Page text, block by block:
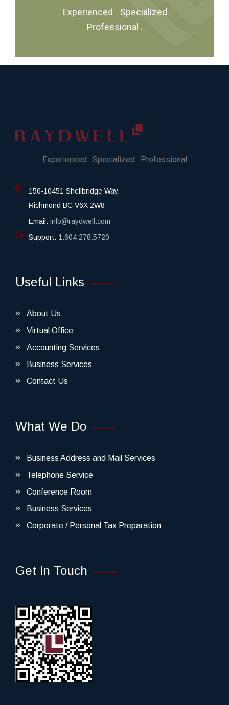
. Experienced . Specialized .
Professional .
Experienced · Specialized · Professional
150-10451 Shellbridge Way,
Richmond BC V6X 2W8
Email: info@raydwell.com
Support: 1.604.278.5720
Useful Links
About Us
Virtual Office
Accounting Services
Business Services
Contact Us
What We Do
Business Address and Mail Services
Telephone Service
Conference Room
Business Services
Corporate / Personal Tax Preparation
Get In Touch